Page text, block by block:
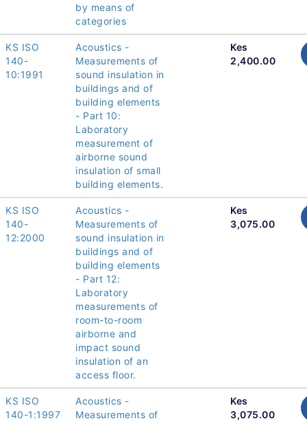
by means of
categories
KS ISO
140-
10:1991
Acoustics -
Measurements of
sound insulation in
buildings and of
building elements
- Part 10:
Laboratory
measurement of
airborne sound
insulation of small
building elements.
Kes
2,400.00
KS ISO
140-
12:2000
Acoustics -
Measurements of
sound insulation in
buildings and of
building elements
- Part 12:
Laboratory
measurements of
room-to-room
airborne and
impact sound
insulation of an
access floor.
Kes
3,075.00
KS ISO
140-1:1997
Acoustics -
Measurements of
Kes
3,075.00